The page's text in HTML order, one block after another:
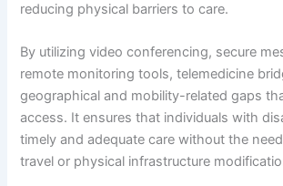
reducing physical barriers to care.
By utilizing video conferencing, secure
remote monitoring tools, telemedicine
geographical and mobility-related gaps
access. It ensures that individuals with
timely and adequate care without the
travel or physical infrastructure